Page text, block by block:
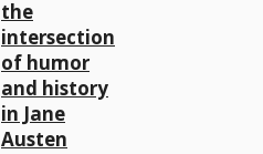
the
intersection
of humor
and history
in Jane
Austen